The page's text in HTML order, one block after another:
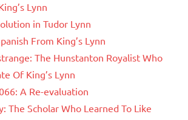
Lynn
in Tudor Lynn
From King’s Lynn
The Hunstanton Royalist Who
Of King’s Lynn
A Re-evaluation
The Scholar Who Learned To Like